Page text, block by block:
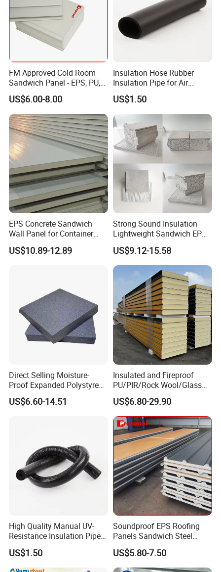
FM Approved Cold Room
Sandwich Panel - EPS, PU,
PIR, Rockwool
US$6.00-8.00
Insulation Hose Rubber
Insulation Pipe for Air
Conditioner and Refrigerator
Spare Parts
US$1.50
EPS Concrete Sandwich
Wall Panel for Container
House
US$10.89-12.89
Strong Sound Insulation
Lightweight Sandwich EPS
Precast Panel Board for
Qatar Market
US$9.12-15.58
Direct Selling Moisture-
Proof Expanded Polystyrene
for Walls and Doors
US$6.60-14.51
Insulated and Fireproof
PU/PIR/Rock Wool/Glass
Wool/EPS Sandwich Panels
US$6.80-29.90
High Quality Manual UV-
Resistance Insulation Pipe
for Solar Air Conditioning
Fittings for Solar Power
Systems
US$1.50
Soundproof EPS Roofing
Panels Sandwich Steel
Panels for Prefabricated
Building Houses
US$5.80-7.50